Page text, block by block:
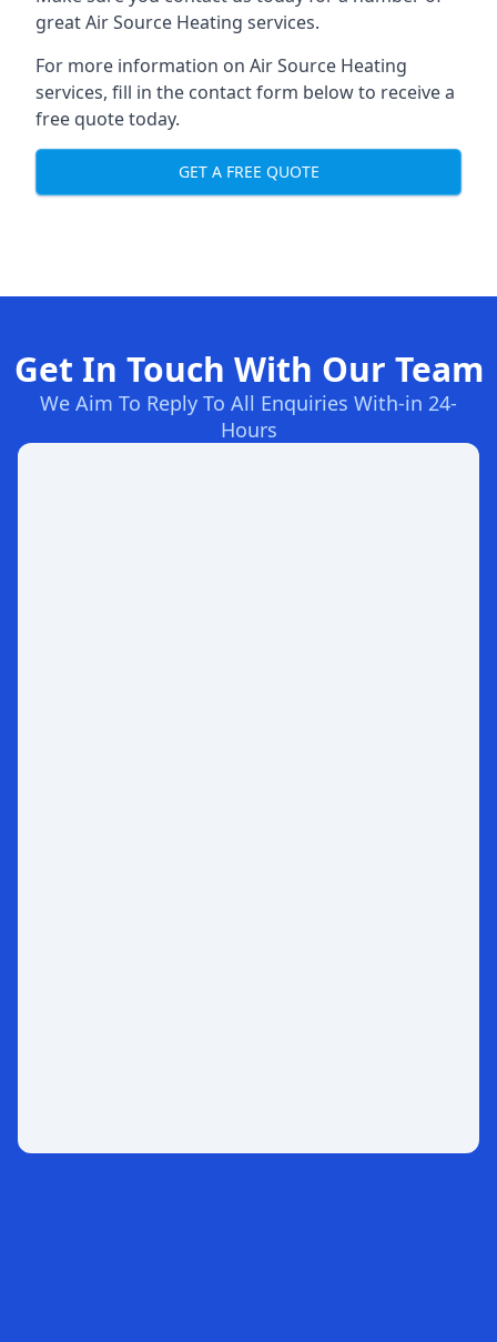
great Air Source Heating services.
For more information on Air Source Heating
services, fill in the contact form below to receive a
free quote today.
GET A FREE QUOTE
Get In Touch With Our Team
We Aim To Reply To All Enquiries With-in 24-
Hours